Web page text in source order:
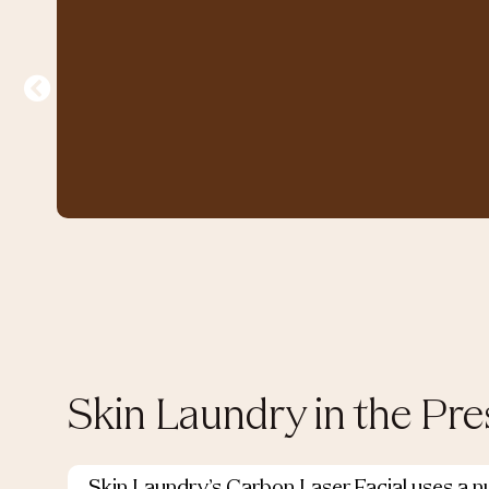
Skin Laundry in the